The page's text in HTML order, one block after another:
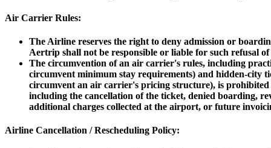
Air Carrier Rules:
The Airline reserves the right to deny admission or
Aertrip shall not be responsible or liable for such refusal
The circumvention of an air carrier's rules, including
circumvent minimum stay requirements) and hidden-city
circumvent an air carrier's pricing structure), is
including the cancellation of the ticket, denied boarding,
additional charges collected at the airport, or future
Airline Cancellation / Rescheduling Policy: